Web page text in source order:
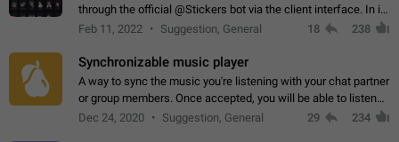
through the official @Stickers bot via the client interface. In its
current form, it is limited and does not make it possible to use
Feb 11, 2022 Suggestion, General 18 238
Synchronizable music player
A way to sync the music you're listening with your chat partner
or group members. Once accepted, you will be able to listen
together. Workaround Start a Voice Chat in a group (even
Dec 24, 2020 Suggestion, General 29 234